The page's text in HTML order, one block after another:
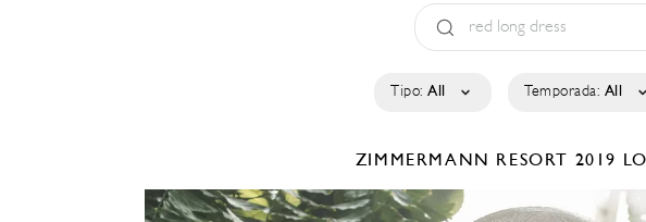
Tipo: All Temporada: All
ZIMMERMANN RESORT 2019